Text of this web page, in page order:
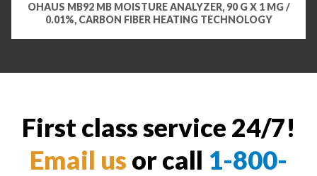
OHAUS MB92 MB MOISTURE ANALYZER, 90 G X 1 MG /
0.01%, CARBON FIBER HEATING TECHNOLOGY
First class service 24/7!
Email us or call 1-800-